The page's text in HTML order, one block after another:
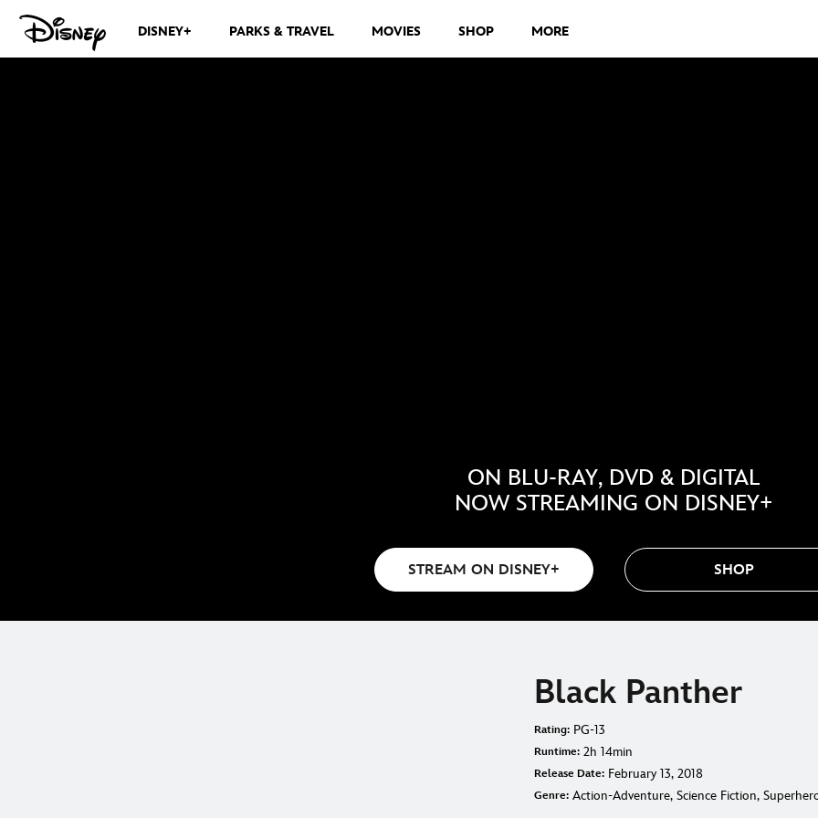
DISNEY+ PARKS & TRAVEL MOVIES SHOP MORE
ON BLU-RAY, DVD & DIGITAL
NOW STREAMING ON DISNEY+
STREAM ON DISNEY+ SHOP
Black Panther
Rating: PG-13
Runtime: 2h 14min
Release Date: February 13, 2018